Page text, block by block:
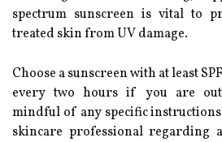
spectrum sunscreen is vital to
treated skin from UV damage.
Choose a sunscreen with at least
every two hours if you are
mindful of any specific
skincare professional regarding